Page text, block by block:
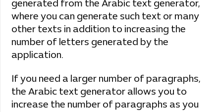
generated from the Arabic text generator,
where you can generate such text or many
other texts in addition to increasing the
number of letters generated by the
application.
If you need a larger number of paragraphs,
the Arabic text generator allows you to
increase the number of paragraphs as you